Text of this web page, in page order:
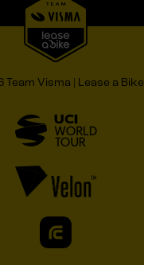
Team Visma | Lease a Bike